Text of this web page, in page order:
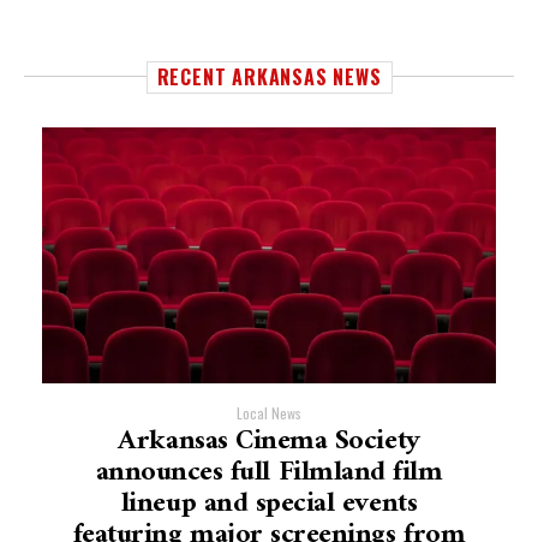
RECENT ARKANSAS NEWS
Local News
Arkansas Cinema Society
announces full Filmland film
lineup and special events